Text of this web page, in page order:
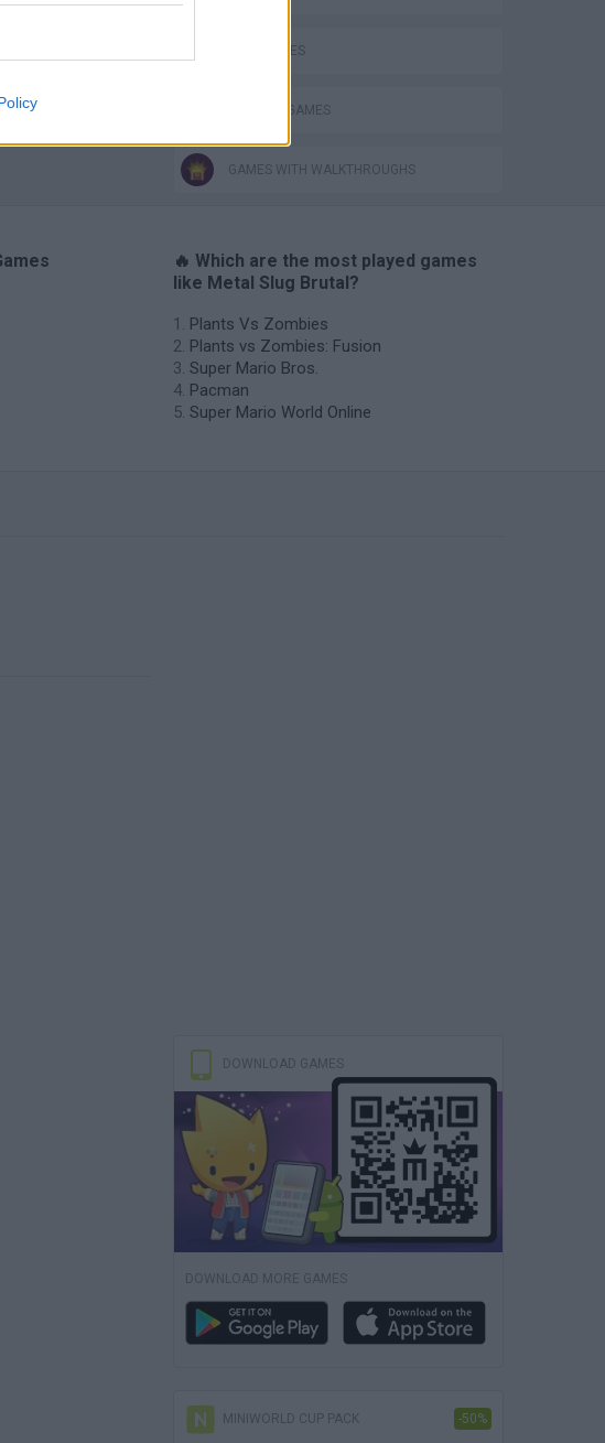
WAR GAMES
WEAPON GAMES
GAMES WITH WALKTHROUGHS
🔥 Which are the most played games
like Metal Slug Brutal?
Plants Vs Zombies
Plants vs Zombies: Fusion
Super Mario Bros.
Pacman
Super Mario World Online
DOWNLOAD GAMES
DOWNLOAD MORE GAMES
MINIWORLD CUP PACK -50%